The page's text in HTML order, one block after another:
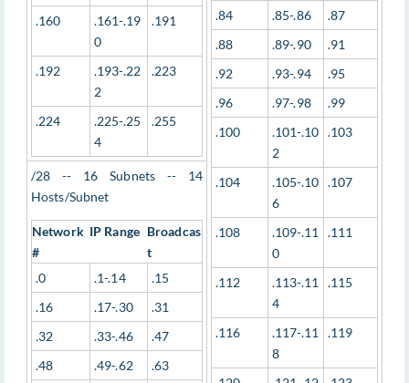
.84
.85-.86
.87
.88
.89-.90
.91
.92
.93-.94
.95
.96
.97-.98
.99
.100
.101-.10
2
.103
.104
.105-.10
6
.107
.108
.109-.11
0
.111
.112
.113-.11
4
.115
.116
.117-.11
8
.119
.160
.161-.19
0
.191
.192
.193-.22
2
.223
.224
.225-.25
4
.255
/28 -- 16 Subnets -- 14
Hosts/Subnet
Network
#
IP Range Broadcas
t
.0
.1-.14
.15
.16
.17-.30
.31
.32
.33-.46
.47
.48
.49-.62 .63